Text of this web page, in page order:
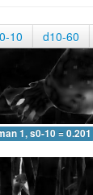
10 d10-60
1, s0-10 = 0.201